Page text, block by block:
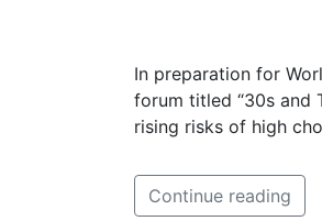
In preparation for
forum titled “30s and
rising risks of high
Continue reading